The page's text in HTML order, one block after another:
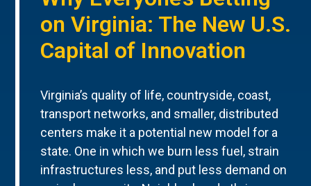
on Virginia: The New U.S.
Capital of Innovation
Virginia’s quality of life, countryside, coast,
transport networks, and smaller, distributed
centers make it a potential new model for a
state. One in which we burn less fuel, strain
infrastructures less, and put less demand on